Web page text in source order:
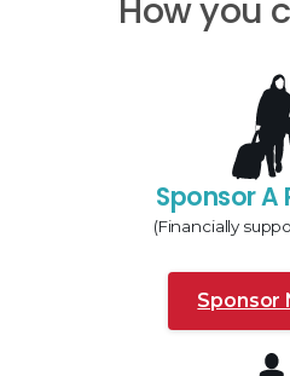
How you
Sponsor A
(Financially
Sponsor